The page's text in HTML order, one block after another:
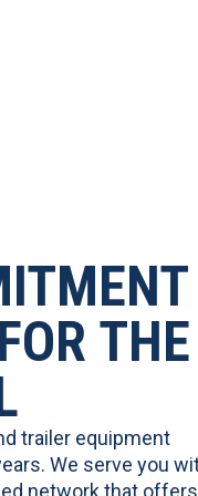
THE
trailer equipment
We serve you
network that offers